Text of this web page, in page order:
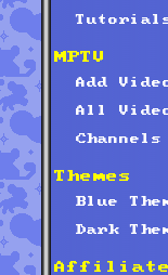
MPTV
Add
All
Channels
Themes
Blue
Dark